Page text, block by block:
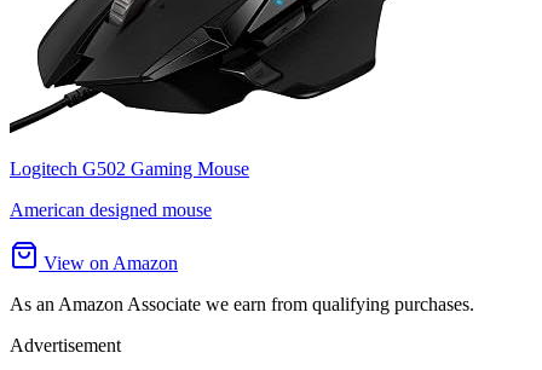
Logitech G502 Gaming Mouse
American designed mouse
View on Amazon
As an Amazon Associate we earn from qualifying purchases.
Advertisement